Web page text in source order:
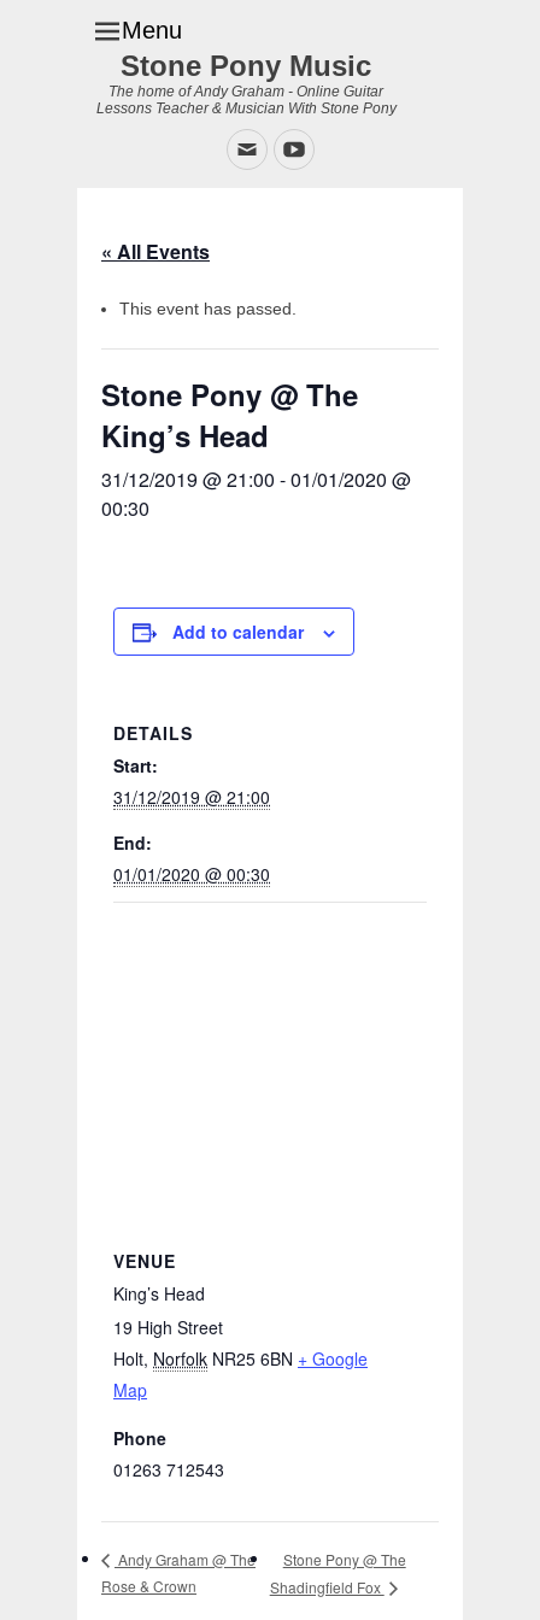
Menu
Stone Pony Music
The home of Andy Graham - Online Guitar
Lessons Teacher & Musician With Stone Pony
EmailYouTube
« All Events
This event has passed.
Stone Pony @ The
King’s Head
31/12/2019 @ 21:00 -01/01/2020 @
00:30
Add to calendar
DETAILS
Start:
31/12/2019 @ 21:00
End:
01/01/2020 @ 00:30
VENUE
King’s Head
19 High Street
Holt, Norfolk NR25 6BN + Google
Map
Phone
01263 712543
Andy Graham @ The
Rose & Crown
Stone Pony @ The
Shadingfield Fox